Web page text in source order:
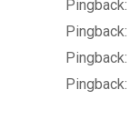
Pingback:
Pingback:
Pingback:
Pingback: